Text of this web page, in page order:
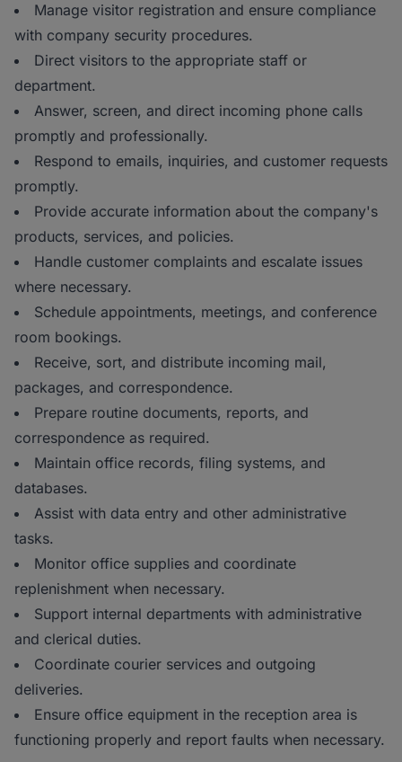
Manage visitor registration and ensure compliance
with company security procedures.
Direct visitors to the appropriate staff or
department.
Answer, screen, and direct incoming phone calls
promptly and professionally.
Respond to emails, inquiries, and customer requests
promptly.
Provide accurate information about the company's
products, services, and policies.
Handle customer complaints and escalate issues
where necessary.
Schedule appointments, meetings, and conference
room bookings.
Receive, sort, and distribute incoming mail,
packages, and correspondence.
Prepare routine documents, reports, and
correspondence as required.
Maintain office records, filing systems, and
databases.
Assist with data entry and other administrative
tasks.
Monitor office supplies and coordinate
replenishment when necessary.
Support internal departments with administrative
and clerical duties.
Coordinate courier services and outgoing
deliveries.
Ensure office equipment in the reception area is
functioning properly and report faults when necessary.